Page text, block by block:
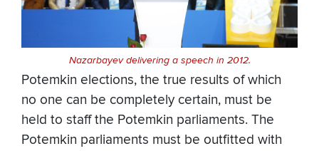
Nazarbayev delivering a speech in 2012.
Potemkin elections, the true results of which
no one can be completely certain, must be
held to staff the Potemkin parliaments. The
Potemkin parliaments must be outfitted with